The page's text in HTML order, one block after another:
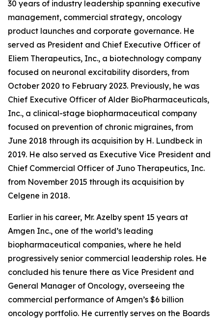
30 years of industry leadership spanning executive
management, commercial strategy, oncology
product launches and corporate governance. He
served as President and Chief Executive Officer of
Eliem Therapeutics, Inc., a biotechnology company
focused on neuronal excitability disorders, from
October 2020 to February 2023. Previously, he was
Chief Executive Officer of Alder BioPharmaceuticals,
Inc., a clinical-stage biopharmaceutical company
focused on prevention of chronic migraines, from
June 2018 through its acquisition by H. Lundbeck in
2019. He also served as Executive Vice President and
Chief Commercial Officer of Juno Therapeutics, Inc.
from November 2015 through its acquisition by
Celgene in 2018.
Earlier in his career, Mr. Azelby spent 15 years at
Amgen Inc., one of the world’s leading
biopharmaceutical companies, where he held
progressively senior commercial leadership roles. He
concluded his tenure there as Vice President and
General Manager of Oncology, overseeing the
commercial performance of Amgen’s $6 billion
oncology portfolio. He currently serves on the Boards